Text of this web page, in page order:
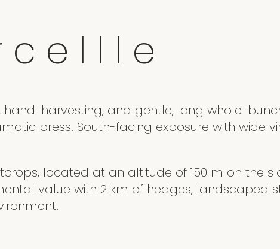
c e l l l e
hand-harvesting, and gentle, long whole-
press. South-facing exposure with wide
located at an altitude of 150 m on the
value with 2 km of hedges, landscaped